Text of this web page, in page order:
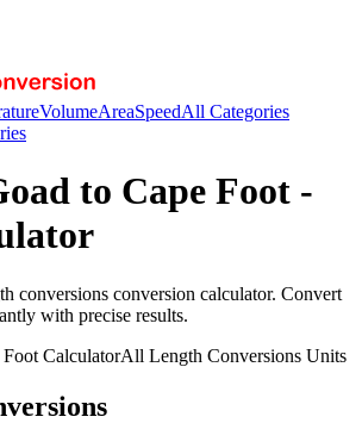
VolumeAreaSpeedAll Categories
to Cape Foot -
conversions conversion calculator. Convert
with precise results.
Foot CalculatorAll Length Conversions Units